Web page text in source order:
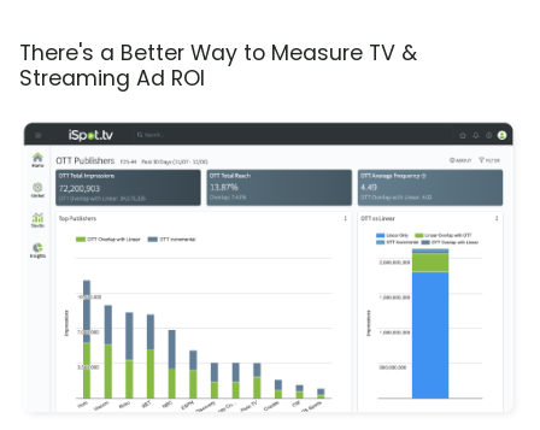
There's a Better Way to Measure TV &
Streaming Ad ROI